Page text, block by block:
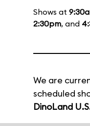
Shows at
2:30pm, and
We are
scheduled
DinoLand